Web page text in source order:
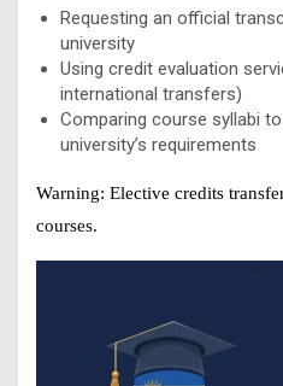
Requesting an official
university
Using credit evaluation
international transfers)
Comparing course syllabi
university’s requirements
Warning: Elective credits
courses.